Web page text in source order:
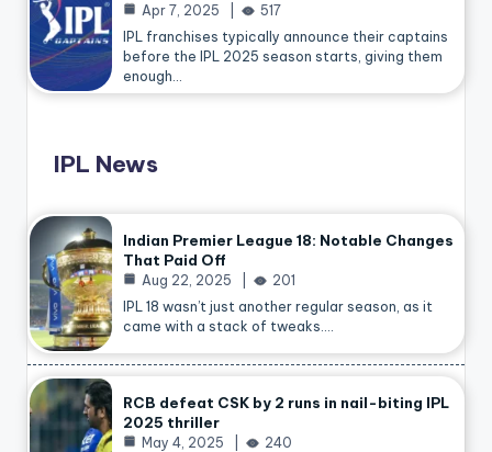
Apr 7, 2025
517
IPL franchises typically announce their captains
before the IPL 2025 season starts, giving them
enough…
IPL News
Indian Premier League 18: Notable Changes
That Paid Off
Aug 22, 2025
201
IPL 18 wasn’t just another regular season, as it
came with a stack of tweaks.…
RCB defeat CSK by 2 runs in nail-biting IPL
2025 thriller
May 4, 2025
240